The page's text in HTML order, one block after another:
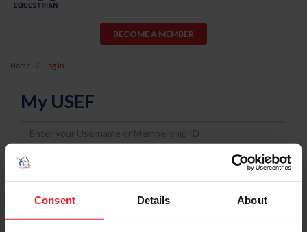
Consent Details About
BECOME A MEMBER
Home Log In
My USEF
Username
Password
Keep me logged in